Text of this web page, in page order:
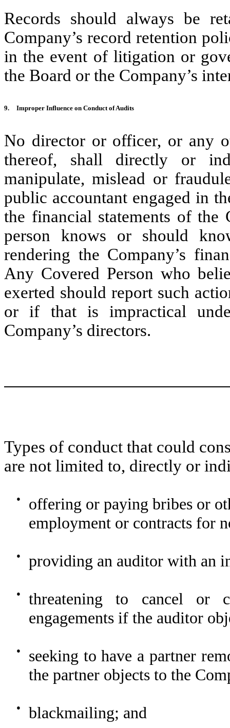
Records should always be
Company’s record retention
in the event of litigation or
the Board or the Company’s
9. Improper Influence on Conduct of Audits
No director or officer, or any
thereof, shall directly or
manipulate, mislead or
public accountant engaged in
the financial statements of the
person knows or should
rendering the Company’s
Any Covered Person who
exerted should report such
or if that is impractical
Company’s directors.
Types of conduct that could
are not limited to, directly or
●
offering or paying bribes or
employment or contracts for
● providing an auditor with an
●
threatening to cancel or
engagements if the auditor
●
seeking to have a partner
the partner objects to the
● blackmailing; and